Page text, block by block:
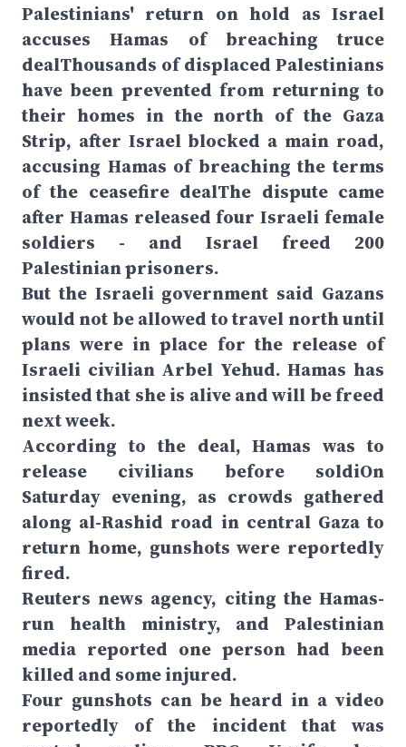
Palestinians' return on hold as Israel
accuses Hamas of breaching truce
dealThousands of displaced Palestinians
have been prevented from returning to
their homes in the north of the Gaza
Strip, after Israel blocked a main road,
accusing Hamas of breaching the terms
of the ceasefire dealThe dispute came
after Hamas released four Israeli female
soldiers - and Israel freed 200
Palestinian prisoners.
But the Israeli government said Gazans
would not be allowed to travel north until
plans were in place for the release of
Israeli civilian Arbel Yehud. Hamas has
insisted that she is alive and will be freed
next week.
According to the deal, Hamas was to
release civilians before soldiOn
Saturday evening, as crowds gathered
along al-Rashid road in central Gaza to
return home, gunshots were reportedly
fired.
Reuters news agency, citing the Hamas-
run health ministry, and Palestinian
media reported one person had been
killed and some injured.
Four gunshots can be heard in a video
reportedly of the incident that was